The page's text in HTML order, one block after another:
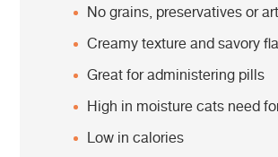
No grains, preservatives or
Creamy texture and savory
Great for administering pills
High in moisture cats need
Low in calories